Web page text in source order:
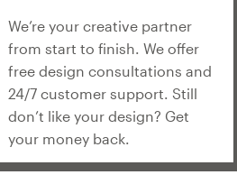
We’re your creative partner
from start to finish. We offer
free design consultations and
24/7 customer support. Still
don’t like your design? Get
your money back.